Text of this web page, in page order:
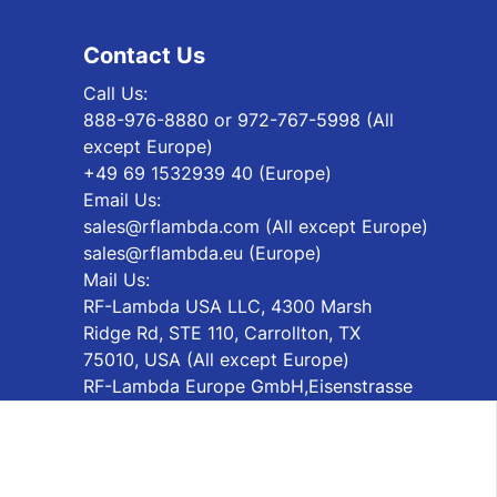
Contact Us
Call Us:
888-976-8880 or 972-767-5998 (All
except Europe)
+49 69 1532939 40 (Europe)
Email Us:
sales@rflambda.com (All except Europe)
sales@rflambda.eu (Europe)
Mail Us:
RF-Lambda USA LLC, 4300 Marsh
Ridge Rd, STE 110, Carrollton, TX
75010, USA (All except Europe)
RF-Lambda Europe GmbH,Eisenstrasse